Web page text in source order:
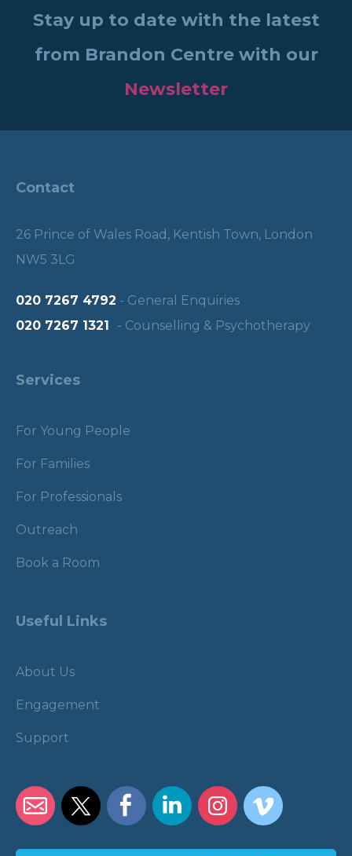
Stay up to date with the latest
from Brandon Centre with our
Newsletter
Contact
26 Prince of Wales Road, Kentish Town, London
NW5 3LG
020 7267 4792 - General Enquiries
020 7267 1321
- Counselling & Psychotherapy
Services
For Young People
For Families
For Professionals
Outreach
Book a Room
Useful Links
About Us
Engagement
Support